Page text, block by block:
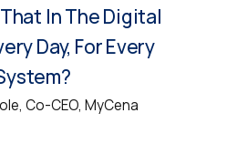
In The Digital
Day, For Every
Co-CEO, MyCena